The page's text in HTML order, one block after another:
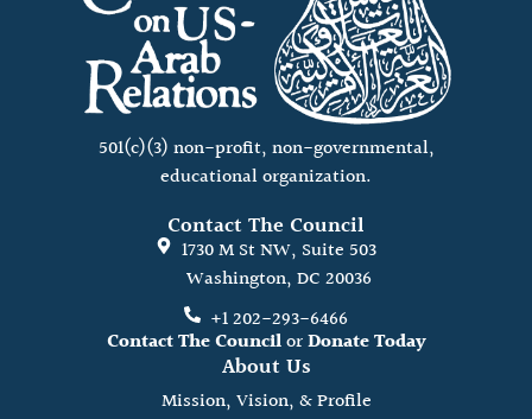
501(c)(3) non-profit, non-governmental,
educational organization.
Contact The Council
1730 M St NW, Suite 503
Washington, DC 20036
+1 202-293-6466
Contact The CouncilorDonate Today
About Us
Mission, Vision, & Profile